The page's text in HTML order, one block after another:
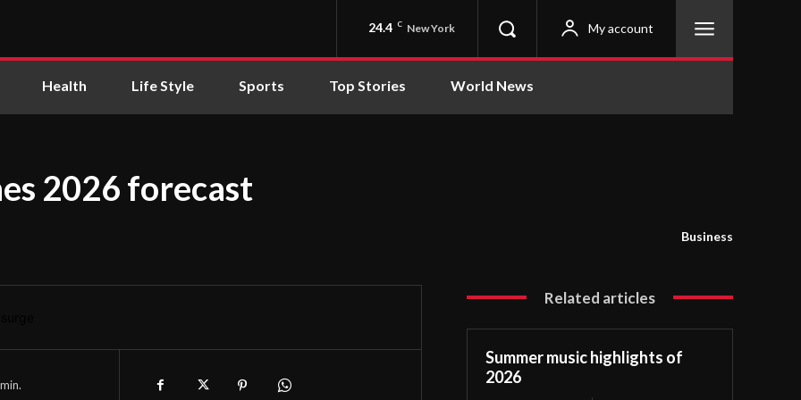
24.4 C New York My account
Health Life Style Sports Top Stories World News
2026 forecast
Business
Related articles
Summer music highlights of
2026